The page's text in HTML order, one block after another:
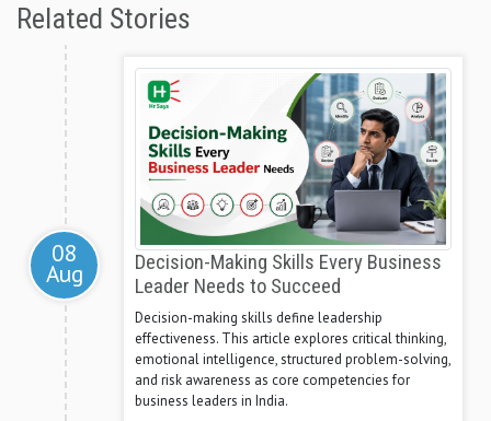
Related Stories
08
Aug
Decision-Making Skills Every Business
Leader Needs to Succeed
Decision-making skills define leadership
effectiveness. This article explores critical thinking,
emotional intelligence, structured problem-solving,
and risk awareness as core competencies for
business leaders in India.